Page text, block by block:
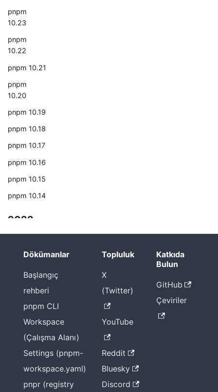
pnpm
10.23
pnpm
10.22
pnpm 10.21
pnpm
10.20
pnpm 10.19
pnpm 10.18
pnpm 10.17
pnpm 10.16
pnpm 10.15
pnpm 10.14
2022
pnpm
gözünden
2021 yılı
2020
Modules
Dökümanlar
Başlangıç
rehberi
pnpm CLI
Workspace
(Çalışma Alanı)
Settings (pnpm-
workspace.yaml)
pnpr (registry
Topluluk
X
(Twitter)
YouTube
Reddit
Bluesky
Discord
Katkıda
Bulun
GitHub
Çeviriler